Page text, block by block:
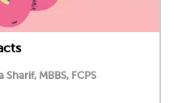
MBBS, FCPS